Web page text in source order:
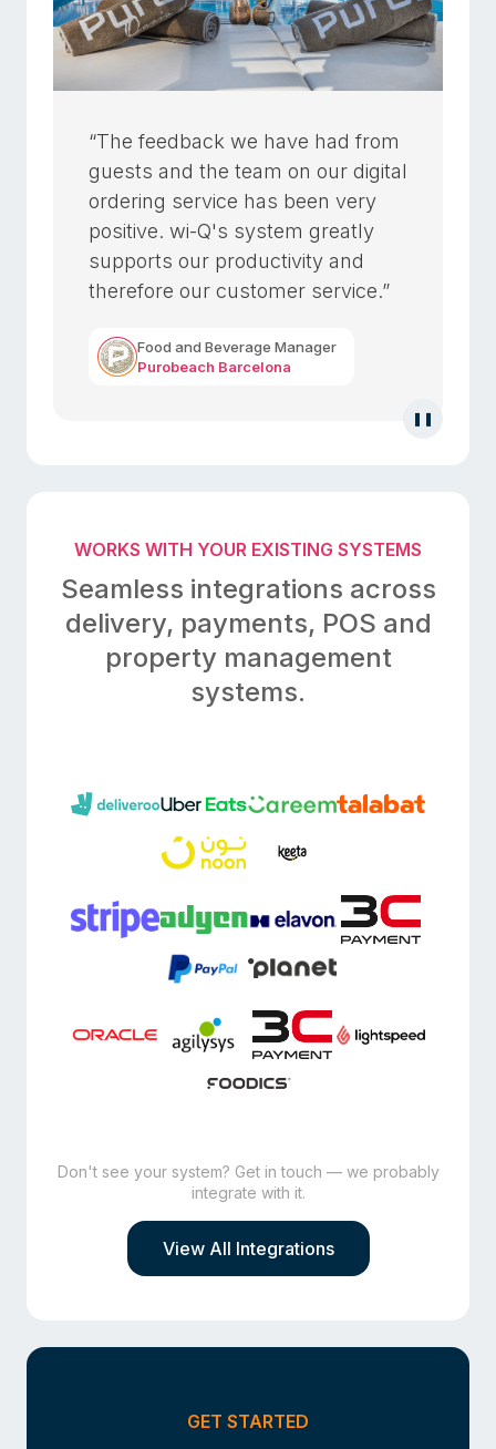
“The feedback we have had from
guests and the team on our digital
ordering service has been very
positive. wi-Q's system greatly
supports our productivity and
therefore our customer service.”
Food and Beverage Manager
Purobeach Barcelona
❚❚
WORKS WITH YOUR EXISTING SYSTEMS
Seamless integrations across
delivery, payments, POS and
property management
systems.
Don't see your system? Get in touch — we probably
integrate with it.
View All Integrations
GET STARTED